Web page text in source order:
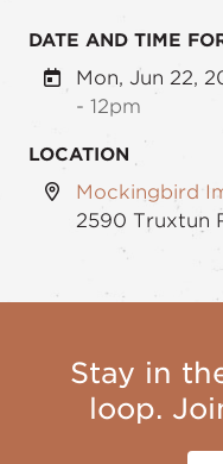
DATE AND TIME
Mon, Jun 22,
- 12pm
LOCATION
Mockingbird
2590 Truxtun
Stay in
loop.